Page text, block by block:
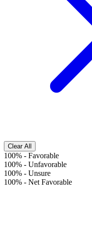
Clear All
100% - Favorable
100% - Unfavorable
100% - Unsure
100% - Net Favorable